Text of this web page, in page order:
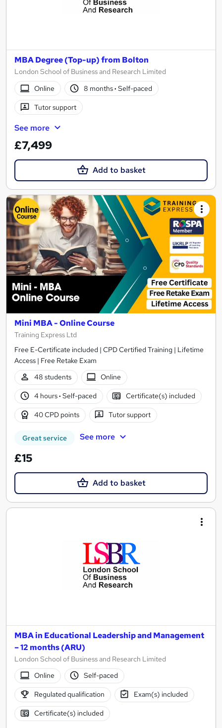
MBA Degree (Top-up) from Bolton
London School of Business and Research Limited
Online
8 months· Self-paced
Tutor support
See more
£7,499
Add to basket
Mini MBA - Online Course
Training Express Ltd
Free E-Certificate included | CPD Certified Training | Lifetime
Access | Free Retake Exam
48 students
Online
4 hours· Self-paced Certificate(s) included
40 CPD points Tutor support
Great service See more
£15
Add to basket
MBA in Educational Leadership and Management
– 12 months (ARU)
London School of Business and Research Limited
Online
Self-paced
Regulated qualification Exam(s) included
Certificate(s) included